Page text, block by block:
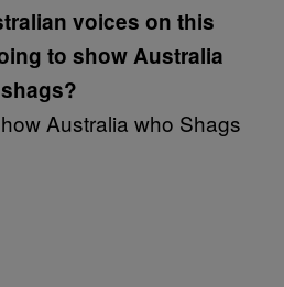
voices on this
to show Australia
Australia who Shags